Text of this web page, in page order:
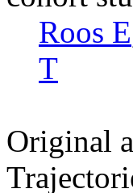
Roos E
T
Original